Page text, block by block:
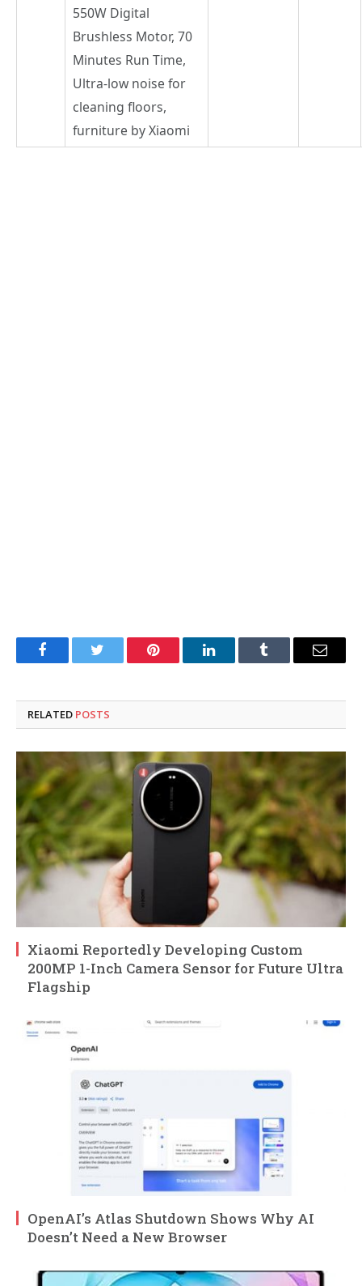
550W Digital
Brushless Motor, 70
Minutes Run Time,
Ultra-low noise for
cleaning floors,
furniture by Xiaomi
FacebookTwitter Pinterest LinkedInTumblr Email
RELATED POSTS
Xiaomi Reportedly Developing Custom
200MP 1-Inch Camera Sensor for Future Ultra
Flagship
OpenAI’s Atlas Shutdown Shows Why AI
Doesn’t Need a New Browser